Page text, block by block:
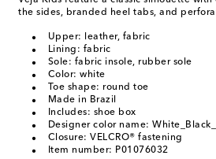
the sides, branded heel tabs, and
Upper: leather, fabric
Lining: fabric
Sole: fabric insole, rubber sole
Color: white
Toe shape: round toe
Made in Brazil
Includes: shoe box
Designer color name:
Closure: VELCRO® fastening
Item number: P01076032